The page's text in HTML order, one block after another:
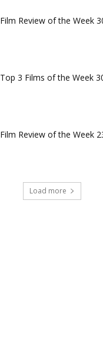
Film Review of the Week
Top 3 Films of the Week
Film Review of the Week
Load more